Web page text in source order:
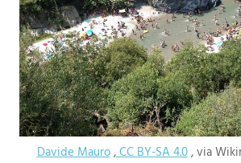
Davide Mauro,CC BY-SA 4.0, via